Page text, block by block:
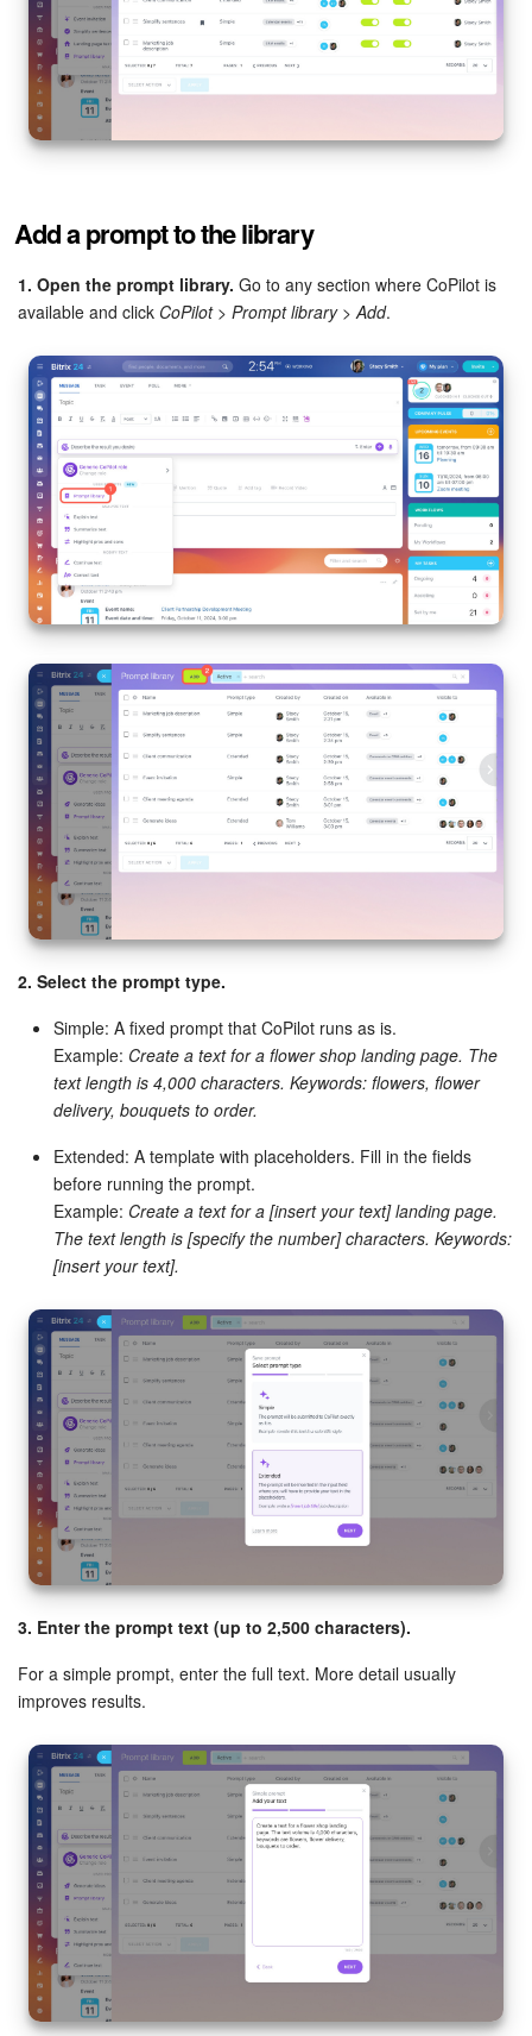
Marketing
Sites
Online Store
CRM Payment
e-Signature
e-Signature for HR
Employees
Knowledge base
Automation
Workflows
Market
Settings
Enterprise
Bitrix24 Messenger
General questions
START FOR FREE
LOG IN
Add a prompt to the library
1. Open the prompt library. Go to any section where CoPilot is
available and click CoPilot> Prompt library> Add.
2. Select the prompt type.
Simple: A fixed prompt that CoPilot runs as is.
Example: Create a text for a flower shop landing page. The
text length is 4,000 characters. Keywords: flowers, flower
delivery, bouquets to order.
Extended: A template with placeholders. Fill in the fields
before running the prompt.
Example: Create a text for a [insert your text] landing page.
The text length is [specify the number] characters. Keywords:
[insert your text].
3. Enter the prompt text (up to 2,500 characters).
For a simple prompt, enter the full text. More detail usually
improves results.